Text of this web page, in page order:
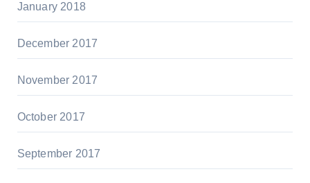
January 2018
December 2017
November 2017
October 2017
September 2017